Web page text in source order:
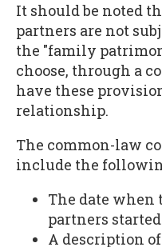
It should be noted
partners are not
the "family
choose, through a
have these
relationship.
The common-law
include the
The date when
partners
A description